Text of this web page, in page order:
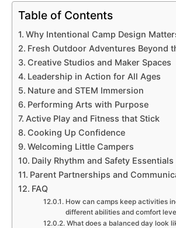
Table of Contents
Why Intentional Camp Design
Fresh Outdoor Adventures Beyond
Creative Studios and Maker Spaces
Leadership in Action for All Ages
Nature and STEM Immersion
Performing Arts with Purpose
Active Play and Fitness that Stick
Cooking Up Confidence
Welcoming Little Campers
Daily Rhythm and Safety Essentials
Parent Partnerships and
FAQ
How can camps keep activities
different abilities and comfort
What does a balanced day look